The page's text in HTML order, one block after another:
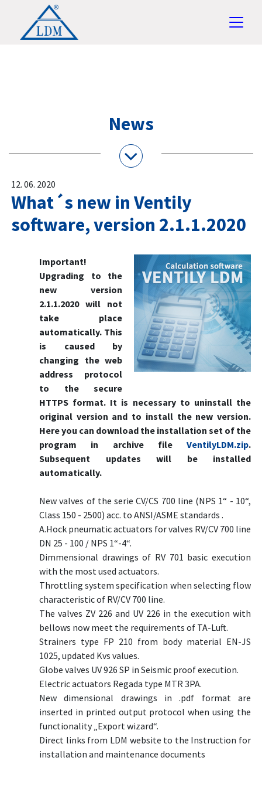
News
12. 06. 2020
What´s new in Ventily
software, version 2.1.1.2020
Important!
Upgrading to the
new version
2.1.1.2020 will not
take place
automatically. This
is caused by
changing the web
address protocol
to the secure
HTTPS format. It is necessary to uninstall the
original version and to install the new version.
Here you can download the installation set of the
program in archive file VentilyLDM.zip.
Subsequent updates will be installed
automatically.
New valves of the serie CV/CS 700 line (NPS 1“ - 10“,
Class 150 - 2500) acc. to ANSI/ASME standards .
A.Hock pneumatic actuators for valves RV/CV 700 line
DN 25 - 100 / NPS 1“-4“.
Dimmensional drawings of RV 701 basic execution
with the most used actuators.
Throttling system specification when selecting flow
characteristic of RV/CV 700 line.
The valves ZV 226 and UV 226 in the execution with
bellows now meet the requirements of TA-Luft.
Strainers type FP 210 from body material EN-JS
1025, updated Kvs values.
Globe valves UV 926 SP in Seismic proof execution.
Electric actuators Regada type MTR 3PA.
New dimensional drawings in .pdf format are
inserted in printed output protocol when using the
functionality „Export wizard“.
Direct links from LDM website to the Instruction for
installation and maintenance documents